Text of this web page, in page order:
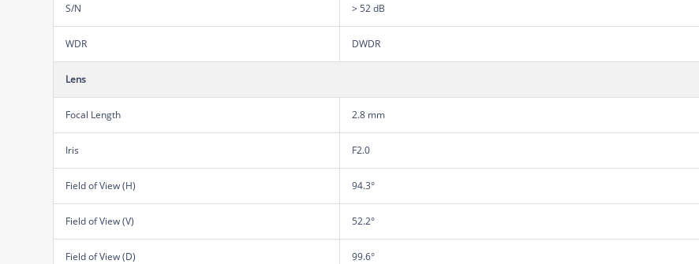
S/N > 52 dB
WDR DWDR
Lens
Focal Length 2.8 mm
Iris F2.0
Field of View (H) 94.3°
Field of View (V) 52.2°
Field of View (D) 99.6°